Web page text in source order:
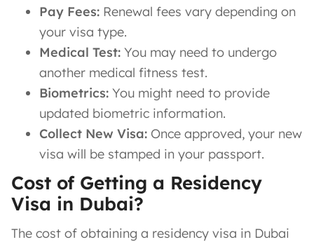
Pay Fees: Renewal fees vary depending on
your visa type.
Medical Test: You may need to undergo
another medical fitness test.
Biometrics: You might need to provide
updated biometric information.
Collect New Visa: Once approved, your new
visa will be stamped in your passport.
Cost of Getting a Residency
Visa in Dubai?
The cost of obtaining a residency visa in Dubai